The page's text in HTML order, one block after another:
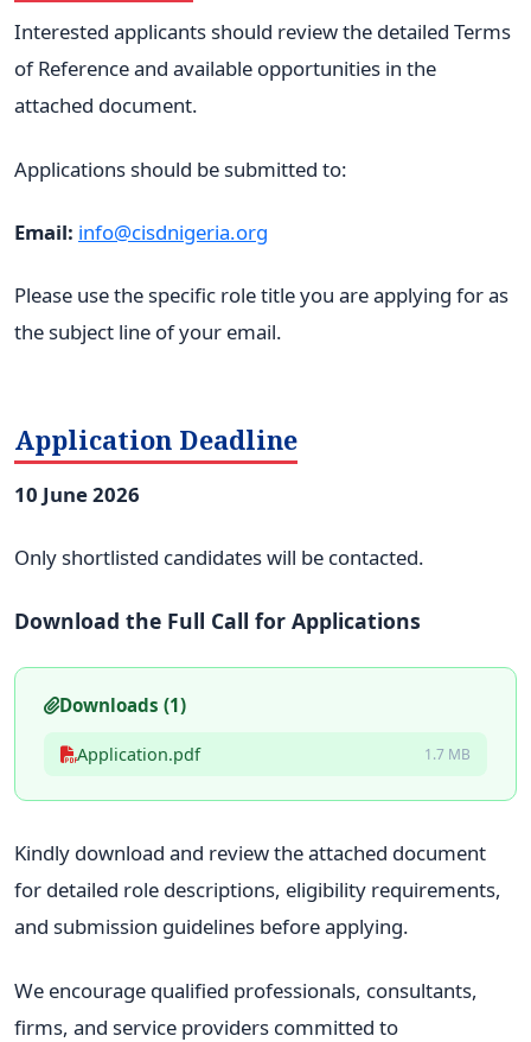
Interested applicants should review the detailed Terms
of Reference and available opportunities in the
attached document.
Applications should be submitted to:
Email: info@cisdnigeria.org
Please use the specific role title you are applying for as
the subject line of your email.
Application Deadline
10 June 2026
Only shortlisted candidates will be contacted.
Download the Full Call for Applications
Downloads (1)
Application.pdf 1.7 MB
Kindly download and review the attached document
for detailed role descriptions, eligibility requirements,
and submission guidelines before applying.
We encourage qualified professionals, consultants,
firms, and service providers committed to